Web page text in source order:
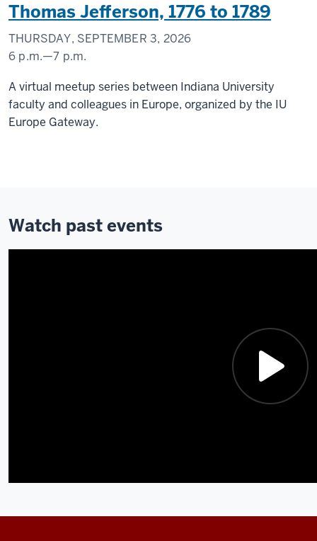
Thomas Jefferson, 1776 to 1789
THURSDAY, SEPTEMBER 3, 2026
6 p.m.—7 p.m.
A virtual meetup series between Indiana University
faculty and colleagues in Europe, organized by the IU
Europe Gateway.
Watch past events